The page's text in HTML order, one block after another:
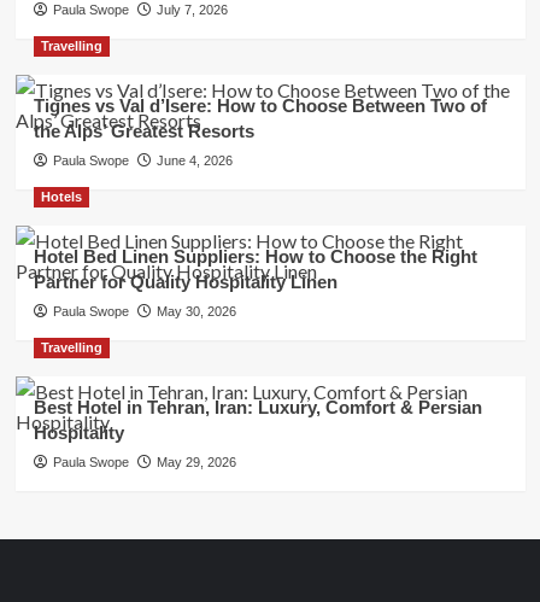
Paula Swope July 7, 2026
Travelling
Tignes vs Val d’Isere: How to Choose Between Two of
the Alps’ Greatest Resorts
Paula Swope June 4, 2026
Hotels
Hotel Bed Linen Suppliers: How to Choose the Right
Partner for Quality Hospitality Linen
Paula Swope May 30, 2026
Travelling
Best Hotel in Tehran, Iran: Luxury, Comfort & Persian
Hospitality
Paula Swope May 29, 2026